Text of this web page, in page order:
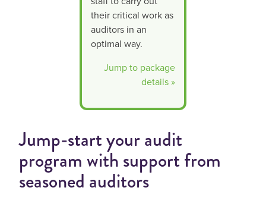
their critical work as
auditors in an
optimal way.
Jump to package
details »
Jump-start your audit
program with support from
seasoned auditors